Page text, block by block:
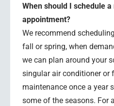
When should I schedule
appointment?
We recommend
fall or spring, when
we can plan around your
singular air conditioner or
maintenance once a year
some of the seasons. For a